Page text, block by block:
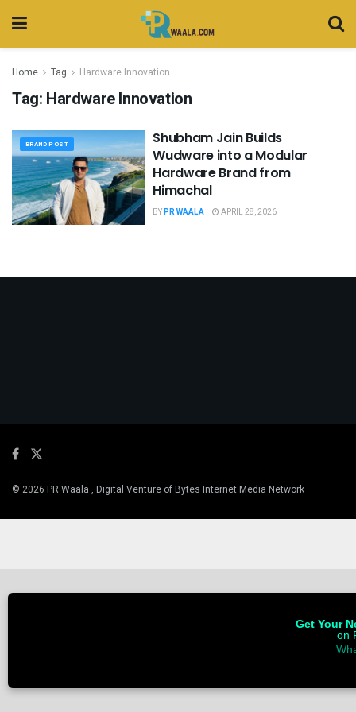
Home Tag Hardware Innovation
Tag: Hardware Innovation
BRAND POST
Shubham Jain Builds
Wudware into a Modular
Hardware Brand from
Himachal
BYPR WAALA APRIL 28, 2026
© 2026 PR Waala , Digital Venture of Bytes Internet Media Network
Get Your
on